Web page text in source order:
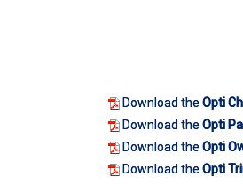
Download the Opti
Download the Opti
Download the Opti
Download the Opti